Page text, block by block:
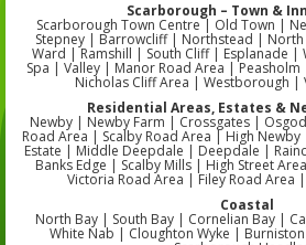
Scarborough – Town &
Scarborough Town Centre | Old Town |
Stepney | Barrowcliff | Northstead | North
Ward | Ramshill | South Cliff | Esplanade |
Spa | Valley | Manor Road Area |
Nicholas Cliff Area | Westborough |
Residential Areas, Estates &
Newby | Newby Farm | Crossgates |
Road Area | Scalby Road Area | High
Estate | Middle Deepdale | Deepdale |
Banks Edge | Scalby Mills | High Street
Victoria Road Area | Filey Road Area
Coastal
North Bay | South Bay | Cornelian Bay |
White Nab | Cloughton Wyke |